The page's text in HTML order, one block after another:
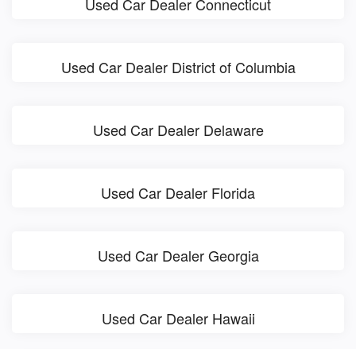
Used Car Dealer District of Columbia
Used Car Dealer Delaware
Used Car Dealer Florida
Used Car Dealer Georgia
Used Car Dealer Hawaii